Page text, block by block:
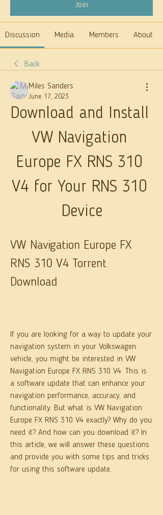
Join
Discussion Media Members About
Back
Miles Sanders
June 17, 2023
Download and Install
VW Navigation
Europe FX RNS 310
V4 for Your RNS 310
Device
VW Navigation Europe FX
RNS 310 V4 Torrent
Download
If you are looking for a way to update your
navigation system in your Volkswagen
vehicle, you might be interested in VW
Navigation Europe FX RNS 310 V4. This is
a software update that can enhance your
navigation performance, accuracy, and
functionality. But what is VW Navigation
Europe FX RNS 310 V4 exactly? Why do you
need it? And how can you download it? In
this article, we will answer these questions
and provide you with some tips and tricks
for using this software update.